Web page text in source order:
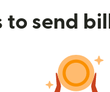
to send